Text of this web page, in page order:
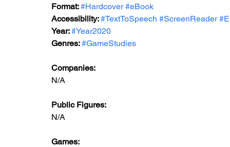
Format: #Hardcover #eBook
Accessibility: #TextToSpeech #ScreenReader
Year: #Year2020
Genres: #GameStudies
Companies:
N/A
Public Figures:
N/A
Games: